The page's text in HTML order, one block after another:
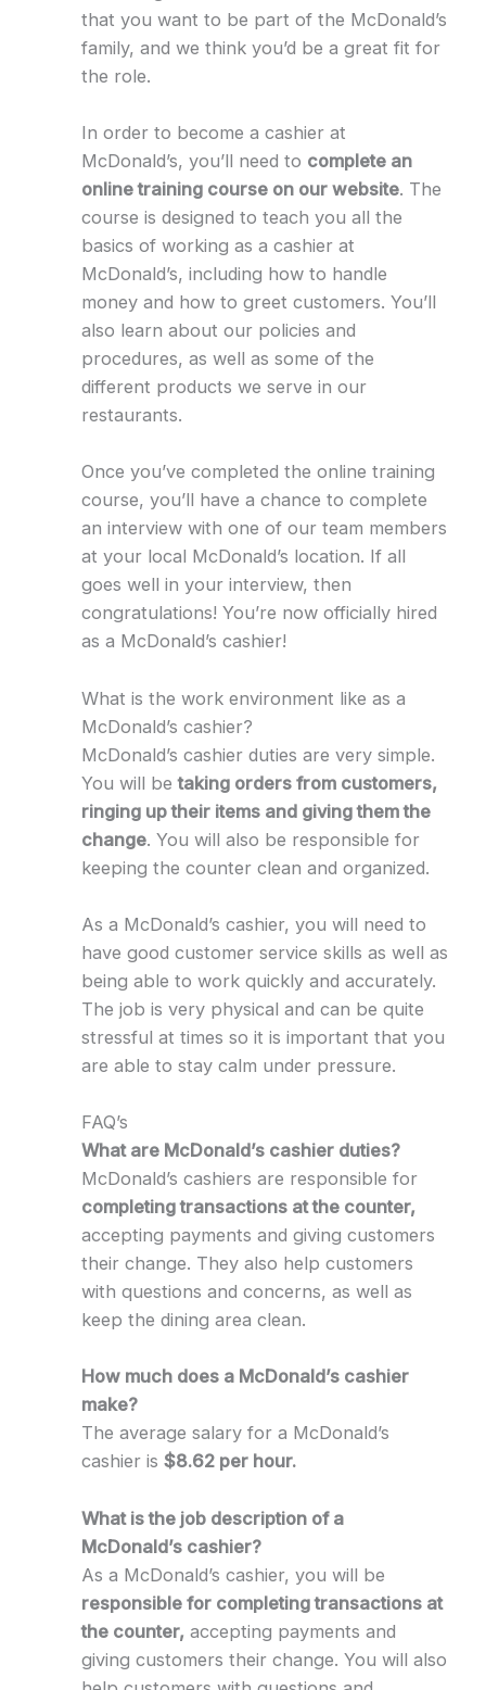
that you want to be part of the McDonald’s
family, and we think you’d be a great fit for
the role.
In order to become a cashier at
McDonald’s, you’ll need to complete an
online training course on our website. The
course is designed to teach you all the
basics of working as a cashier at
McDonald’s, including how to handle
money and how to greet customers. You’ll
also learn about our policies and
procedures, as well as some of the
different products we serve in our
restaurants.
Once you’ve completed the online training
course, you’ll have a chance to complete
an interview with one of our team members
at your local McDonald’s location. If all
goes well in your interview, then
congratulations! You’re now officially hired
as a McDonald’s cashier!
What is the work environment like as a
McDonald’s cashier?
McDonald’s cashier duties are very simple.
You will betaking orders from customers,
ringing up their items and giving them the
change. You will also be responsible for
keeping the counter clean and organized.
As a McDonald’s cashier, you will need to
have good customer service skills as well as
being able to work quickly and accurately.
The job is very physical and can be quite
stressful at times so it is important that you
are able to stay calm under pressure.
FAQ’s
What are McDonald’s cashier duties?
McDonald’s cashiers are responsible for
completing transactions at the counter,
accepting payments and giving customers
their change. They also help customers
with questions and concerns, as well as
keep the dining area clean.
How much does a McDonald’s cashier
make?
The average salary for a McDonald’s
cashier is $8.62 per hour.
What is the job description of a
McDonald’s cashier?
As a McDonald’s cashier, you will be
responsible for completing transactions at
the counter, accepting payments and
giving customers their change. You will also